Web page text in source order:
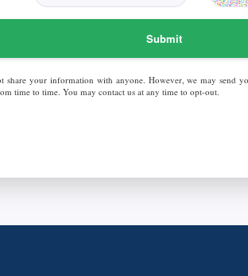
Submit
share your information with anyone. However, we may send
time to time. You may contact us at any time to opt-out.